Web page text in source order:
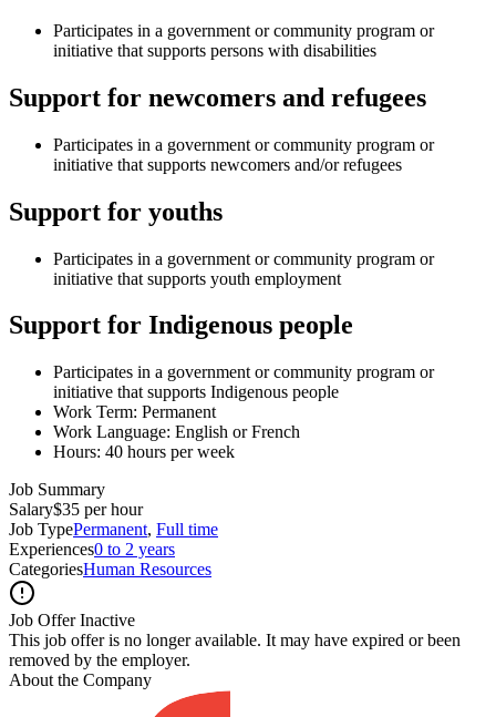
Participates in a government or community program or
initiative that supports persons with disabilities
Support for newcomers and refugees
Participates in a government or community program or
initiative that supports newcomers and/or refugees
Support for youths
Participates in a government or community program or
initiative that supports youth employment
Support for Indigenous people
Participates in a government or community program or
initiative that supports Indigenous people
Work Term: Permanent
Work Language: English or French
Hours: 40 hours per week
Job Summary
Salary$35 per hour
Job TypePermanent, Full time
Experiences0 to 2 years
CategoriesHuman Resources
Job Offer Inactive
This job offer is no longer available. It may have expired or been
removed by the employer.
About the Company